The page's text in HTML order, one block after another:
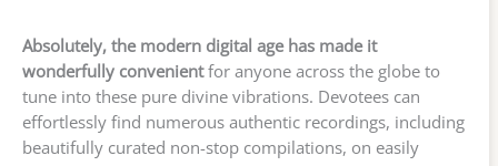
Absolutely, the modern digital age has made it
wonderfully convenientfor anyone across the globe to
tune into these pure divine vibrations. Devotees can
effortlessly find numerous authentic recordings, including
beautifully curated non-stop compilations, on easily